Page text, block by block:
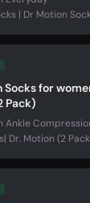
| Dr Motion
for
Pack)
Ankle
Dr. Motion (2